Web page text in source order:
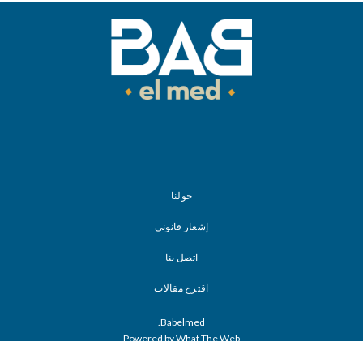
حولنا
إشعار قانوني
اتصل بنا
اقترح مقالات
Babelmed.
Powered by What The Web